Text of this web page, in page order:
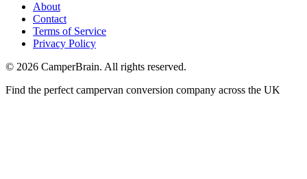
About
Contact
Terms of Service
Privacy Policy
© 2026 CamperBrain. All rights reserved.
Find the perfect campervan conversion company across the UK